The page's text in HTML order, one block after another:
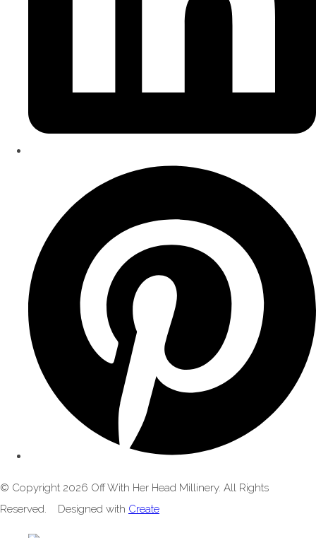
© Copyright 2026 Off With Her Head Millinery. All Rights
Reserved.
Designed with Create